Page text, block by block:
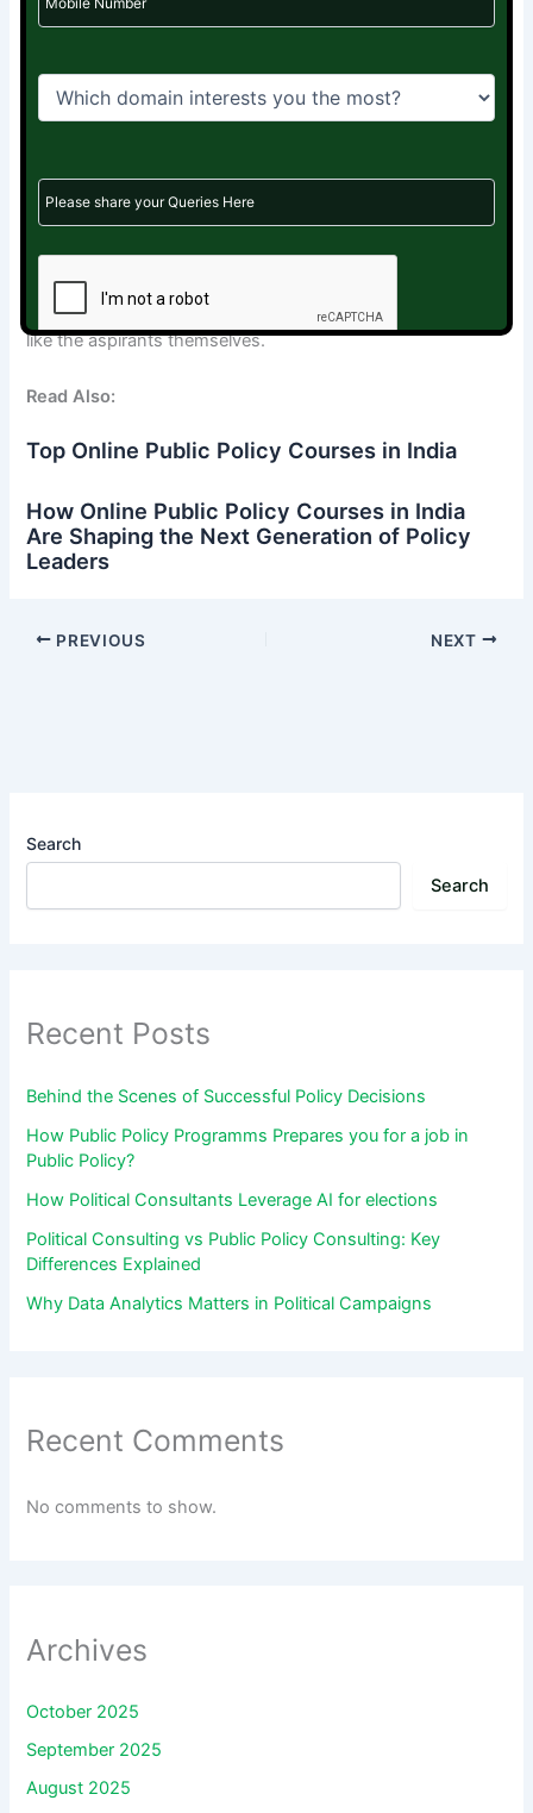
If you’ve prepared for UPSC—even if only for a year—you
You just need the right place to use it.
Rebounce Careers
Connecting thoughtful minds to meaningful roles. Quietly,
like the aspirants themselves.
Read Also:
Top Online Public Policy Courses in India
How Online Public Policy Courses in India
Are Shaping the Next Generation of Policy
Leaders
PREVIOUS NEXT
Search
Search
Recent Posts
Behind the Scenes of Successful Policy Decisions
How Public Policy Programms Prepares you for a job in
Public Policy?
How Political Consultants Leverage AI for elections
Political Consulting vs Public Policy Consulting: Key
Differences Explained
Why Data Analytics Matters in Political Campaigns
Recent Comments
No comments to show.
Archives
October 2025
September 2025
August 2025